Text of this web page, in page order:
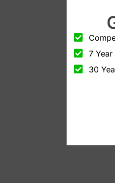
7 Year
30